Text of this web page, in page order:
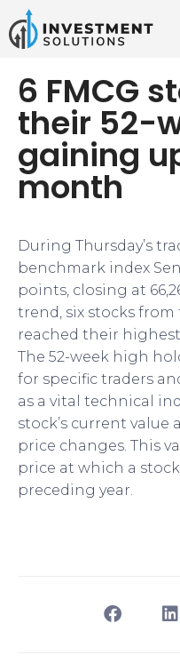
6 FMCG
their 52-
gaining
month
During Thursday’s
benchmark index
points, closing at
trend, six stocks from
reached their
The 52-week high
for specific traders
as a vital technical
stock’s current
price changes. This
price at which a
preceding year.